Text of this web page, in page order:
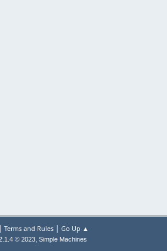
| Terms and Rules| Go Up ▲
© 2023, Simple Machines